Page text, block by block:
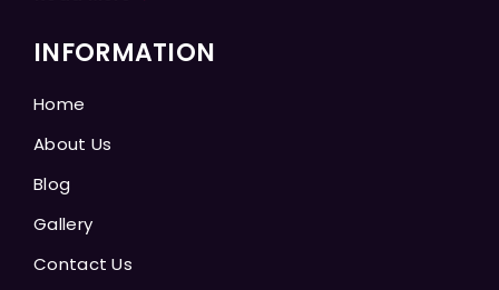
INFORMATION
Home
About Us
Blog
Gallery
Contact Us